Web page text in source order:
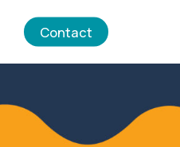
Contact